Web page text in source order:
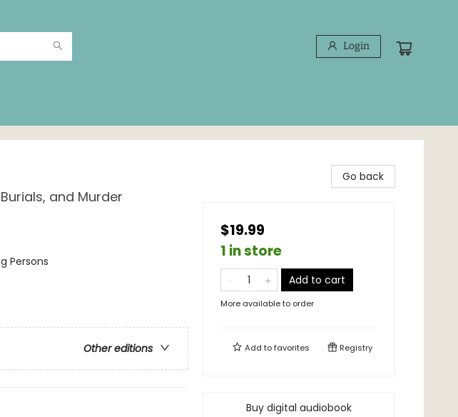
Login
and Murder
Persons
Other editions
Go back
$19.99
1 in store
Add to cart
More available to order
Add tofavorites Registry
Buy digital audiobook